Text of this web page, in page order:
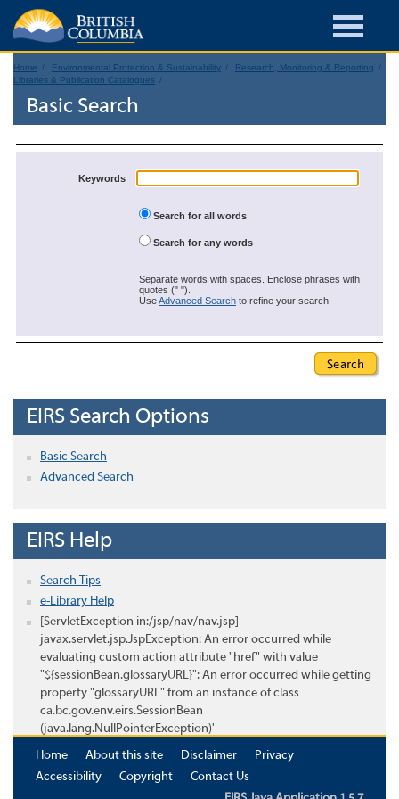
Home Environmental Protection & Sustainability
Research, Monitoring & Reporting
Libraries & Publication Catalogues
Basic Search
Keywords
Search for all words
Search for any words
Separate words with spaces. Enclose phrases with
quotes (" ").
UseAdvanced Search to refine your search.
EIRS Search Options
Basic Search
Advanced Search
EIRS Help
Search Tips
e-Library Help
[ServletException in:/jsp/nav/nav.jsp]
javax.servlet.jsp.JspException: An error occurred while
evaluating custom action attribute "href" with value
"${sessionBean.glossaryURL}": An error occurred while getting
property "glossaryURL" from an instance of class
ca.bc.gov.env.eirs.SessionBean
(java.lang.NullPointerException)'
Home
About this site Disclaimer
Privacy
Accessibility
Copyright
Contact Us